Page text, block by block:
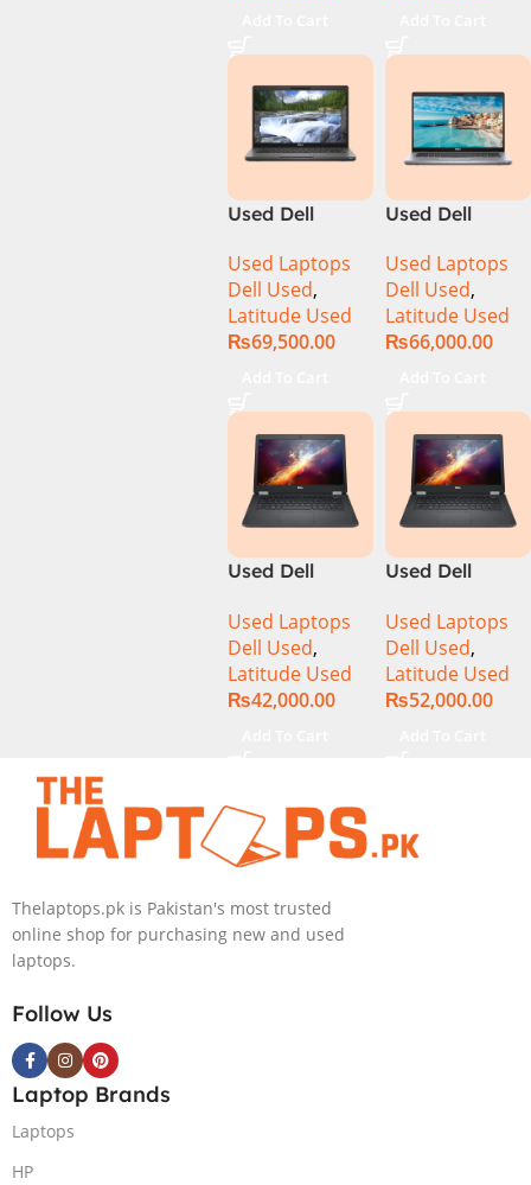
Used Dell
Ci7 8th Gen
16GB Ram
512GB SSD 14″
Display
Used Laptops
Dell Used,
Latitude Used
₨69,500.00
Used Dell
Ci5 10th Gen
8GB Ram
256GB SSD 14″
Display
Used Laptops
Dell Used,
Latitude Used
₨66,000.00
Used Dell
Ci5 6th Gen
8GB 256GB
SSD 14″
Display
Used Laptops
Dell Used,
Latitude Used
₨42,000.00
Used Dell
Ci7 6th 8GB
Ram 256GB
SSD 14″
Display
Used Laptops
Dell Used,
Latitude Used
₨52,000.00
Thelaptops.pk is Pakistan's most trusted
online shop for purchasing new and used
laptops.
Follow Us
Laptop Brands
Laptops
HP